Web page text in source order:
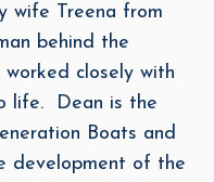
wife Treena from
behind the
closely with
life. Dean is the
Boats and
development of the